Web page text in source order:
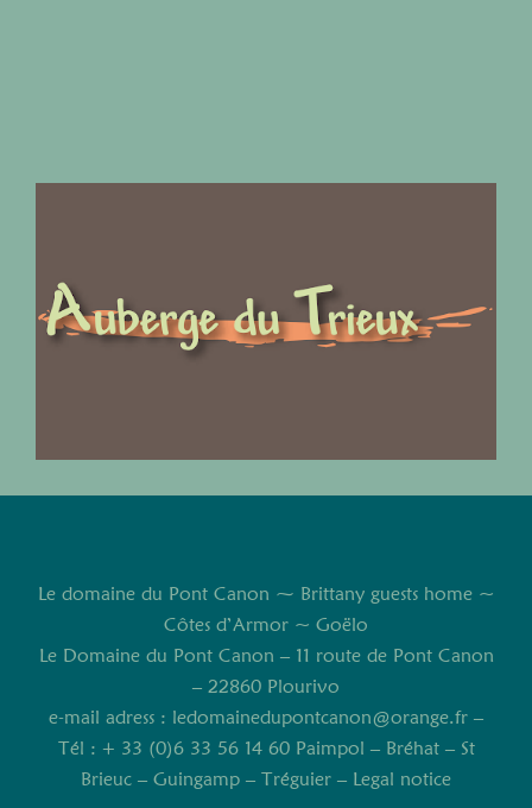
Le domaine du Pont Canon ⁓ Brittany guests home ~
Côtes d’Armor ~ Goëlo
Le Domaine du Pont Canon – 11 route de Pont Canon
– 22860 Plourivo
e-mail adress : ledomainedupontcanon@orange.fr –
Tél : + 33 (0)6 33 56 14 60 Paimpol – Bréhat – St
Brieuc – Guingamp – Tréguier – Legal notice